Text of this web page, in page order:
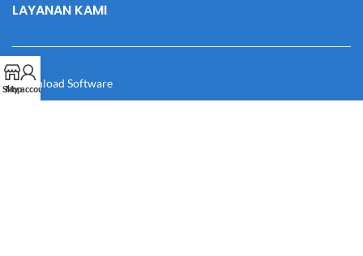
LAYANAN KAMI
Download Software
Shop
My account